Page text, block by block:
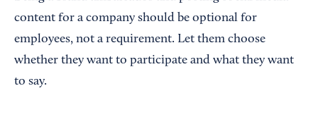
content for a company should be optional for
employees, not a requirement. Let them choose
whether they want to participate and what they want
to say.